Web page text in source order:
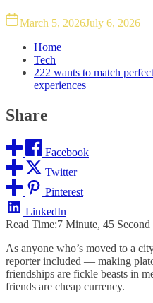
March 5, 2026July 6, 2026
Home
Tech
222 wants to match
experiences
Share
Facebook
Twitter
Pinterest
LinkedIn
Read Time:7 Minute, 45 Second
As anyone who’s moved to a
reporter included — making
friendships are fickle beasts in
friends are cheap currency.